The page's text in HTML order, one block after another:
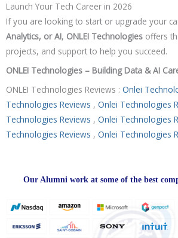
Launch Your Tech Career in 2026
If you are looking to start or upgrade your
Analytics, or AI, ONLEI Technologies offers
projects, and support to help you succeed.
ONLEI Technologies – Building Data & AI
ONLEI Technologies Reviews : Onlei
Technologies Reviews , Onlei Technologies
Technologies Reviews , Onlei Technologies
Technologies Reviews , Onlei Technologies
Our Alumni work at some of the best